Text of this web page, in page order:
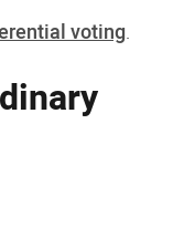
voting.